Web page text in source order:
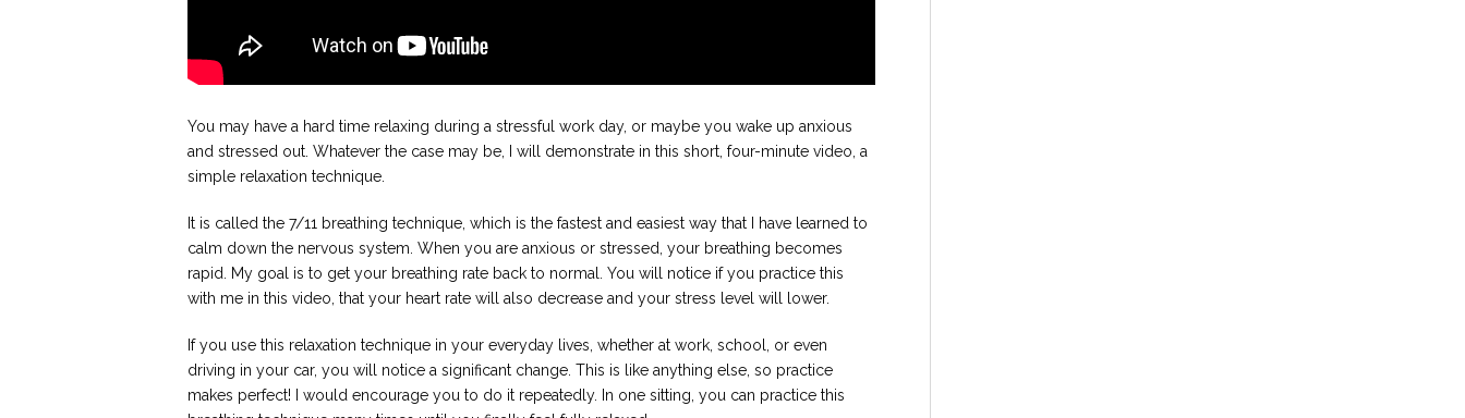
You may have a hard time relaxing during a stressful work day, or maybe you wake up anxious
and stressed out. Whatever the case may be, I will demonstrate in this short, four-minute video, a
simple relaxation technique.
It is called the 7/11 breathing technique, which is the fastest and easiest way that I have learned to
calm down the nervous system. When you are anxious or stressed, your breathing becomes
rapid. My goal is to get your breathing rate back to normal. You will notice if you practice this
with me in this video, that your heart rate will also decrease and your stress level will lower.
If you use this relaxation technique in your everyday lives, whether at work, school, or even
driving in your car, you will notice a significant change. This is like anything else, so practice
makes perfect! I would encourage you to do it repeatedly. In one sitting, you can practice this